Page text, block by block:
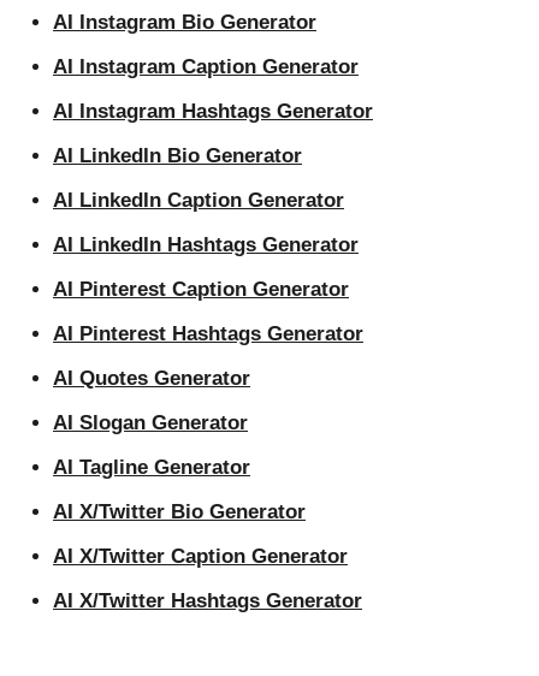
AI Instagram Bio Generator
AI Instagram Caption Generator
AI Instagram Hashtags Generator
AI LinkedIn Bio Generator
AI LinkedIn Caption Generator
AI LinkedIn Hashtags Generator
AI Pinterest Caption Generator
AI Pinterest Hashtags Generator
AI Quotes Generator
AI Slogan Generator
AI Tagline Generator
AI X/Twitter Bio Generator
AI X/Twitter Caption Generator
AI X/Twitter Hashtags Generator